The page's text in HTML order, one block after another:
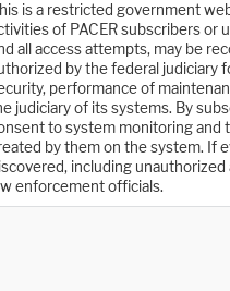
is a restricted government
of PACER subscribers or
all access attempts, may be
by the federal judiciary
performance of
judiciary of its systems. By
to system monitoring and
by them on the system. If
including
enforcement officials.